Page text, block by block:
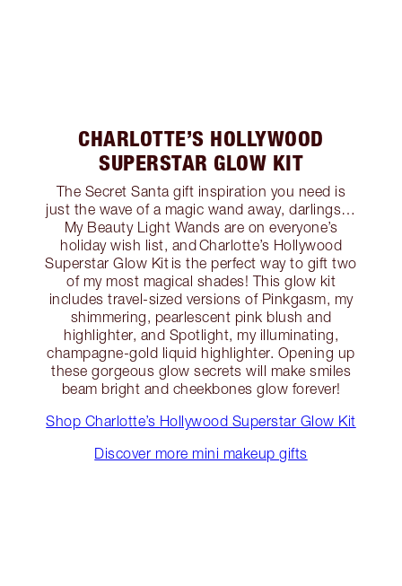
CHARLOTTE’S HOLLYWOOD
SUPERSTAR GLOW KIT
The Secret Santa gift inspiration you need is
just the wave of a magic wand away, darlings…
My Beauty Light Wands are on everyone’s
holiday wish list, and Charlotte’s Hollywood
Superstar Glow Kit is the perfect way to gift two
of my most magical shades! This glow kit
includes travel-sized versions of Pinkgasm, my
shimmering, pearlescent pink blush and
highlighter, and Spotlight, my illuminating,
champagne-gold liquid highlighter. Opening up
these gorgeous glow secrets will make smiles
beam bright and cheekbones glow forever!
Shop Charlotte’s Hollywood Superstar Glow Kit
Discover more mini makeup gifts